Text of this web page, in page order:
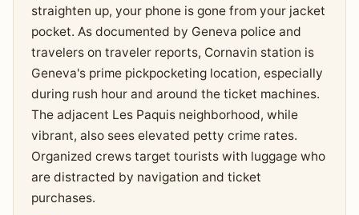
straighten up, your phone is gone from your jacket
pocket. As documented by Geneva police and
travelers on traveler reports, Cornavin station is
Geneva's prime pickpocketing location, especially
during rush hour and around the ticket machines.
The adjacent Les Paquis neighborhood, while
vibrant, also sees elevated petty crime rates.
Organized crews target tourists with luggage who
are distracted by navigation and ticket
purchases.